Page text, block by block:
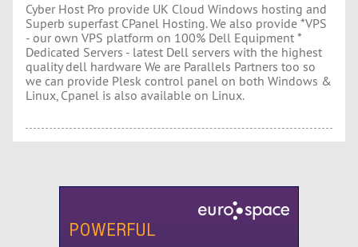
Cyber Host Pro provide UK Cloud Windows hosting and
Superb superfast CPanel Hosting. We also provide *VPS
- our own VPS platform on 100% Dell Equipment *
Dedicated Servers - latest Dell servers with the highest
quality dell hardware We are Parallels Partners too so
we can provide Plesk control panel on both Windows &
Linux, Cpanel is also available on Linux.